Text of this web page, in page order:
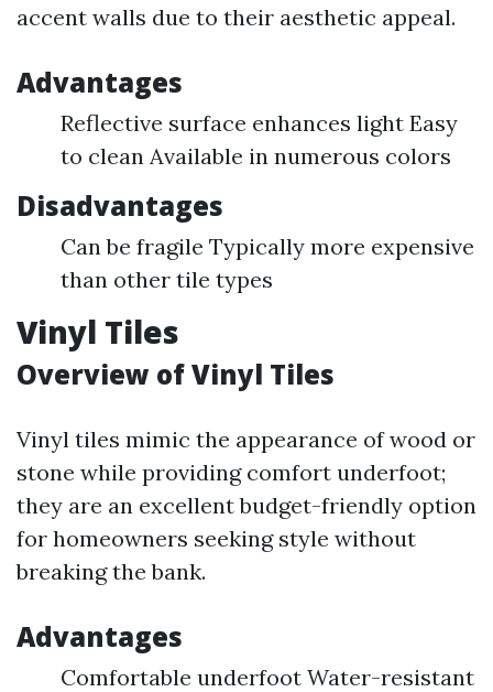
accent walls due to their aesthetic appeal.
Advantages
Reflective surface enhances light Easy
to clean Available in numerous colors
Disadvantages
Can be fragile Typically more expensive
than other tile types
Vinyl Tiles
Overview of Vinyl Tiles
Vinyl tiles mimic the appearance of wood or
stone while providing comfort underfoot;
they are an excellent budget-friendly option
for homeowners seeking style without
breaking the bank.
Advantages
Comfortable underfoot Water-resistant